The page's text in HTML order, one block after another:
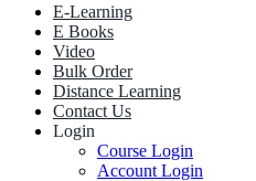
E-Learning
E Books
Video
Bulk Order
Distance Learning
Contact Us
Login
Course Login
Account Login